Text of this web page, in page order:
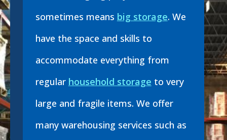
sometimes means big storage. We
have the space and skills to
accommodate everything from
regular household storage to very
large and fragile items. We offer
many warehousing services such as